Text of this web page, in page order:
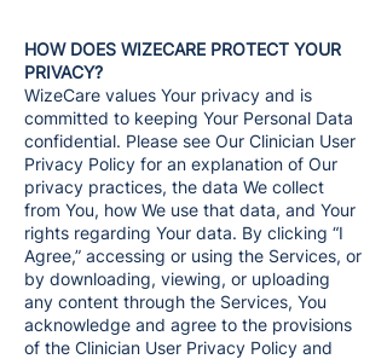
HOW DOES WIZECARE PROTECT YOUR
PRIVACY?
WizeCare values Your privacy and is
committed to keeping Your Personal Data
confidential. Please see Our Clinician User
Privacy Policy for an explanation of Our
privacy practices, the data We collect
from You, how We use that data, and Your
rights regarding Your data. By clicking “I
Agree,” accessing or using the Services, or
by downloading, viewing, or uploading
any content through the Services, You
acknowledge and agree to the provisions
of the Clinician User Privacy Policy and